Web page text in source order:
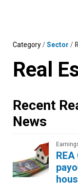
Category/Sector /
Real
Recent
News